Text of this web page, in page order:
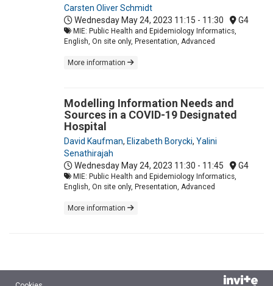
Carsten Oliver Schmidt
Wednesday May 24, 2023 11:15 - 11:30 G4
MIE: Public Health and Epidemiology Informatics,
English, On site only, Presentation, Advanced
More information
Modelling Information Needs and
Sources in a COVID-19 Designated
Hospital
David Kaufman, Elizabeth Borycki, Yalini
Senathirajah
Wednesday May 24, 2023 11:30 - 11:45 G4
MIE: Public Health and Epidemiology Informatics,
English, On site only, Presentation, Advanced
More information